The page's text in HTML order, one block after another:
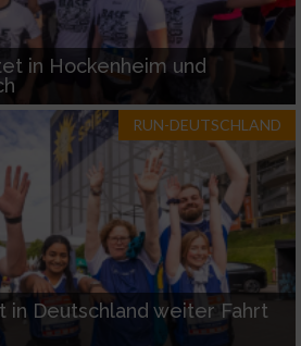
in Hockenheim und
RUN-DEUTSCHLAND
in Deutschland weiter Fahrt